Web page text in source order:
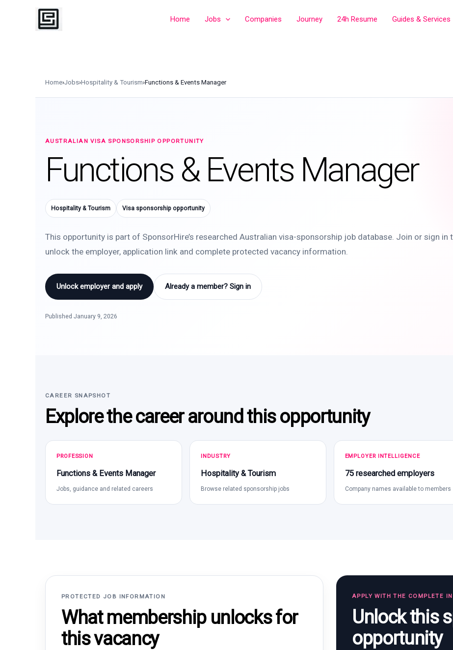
Home Jobs Companies Journey 24h Resume Guides & Services
Home›Jobs›Hospitality & Tourism›Functions & Events Manager
AUSTRALIAN VISA SPONSORSHIP OPPORTUNITY
Functions & Events Manager
Hospitality & Tourism Visa sponsorship opportunity
This opportunity is part of SponsorHire’s researched Australian visa-sponsorship job database. Join or sign in
unlock the employer, application link and complete protected vacancy information.
Unlock employer and apply Already a member? Sign in
Published January 9, 2026
CAREER SNAPSHOT
Explore the career around this opportunity
PROFESSION
Functions & Events Manager
Jobs, guidance and related careers
INDUSTRY
Hospitality & Tourism
Browse related sponsorship jobs
EMPLOYER INTELLIGENCE
75 researched employers
Company names available to members
PROTECTED JOB INFORMATION
What membership unlocks for
this vacancy
APPLY WITH THE COMPLETE
Unlock this
opportunity